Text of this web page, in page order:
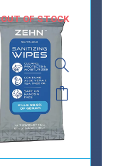
OUT OF STOCK